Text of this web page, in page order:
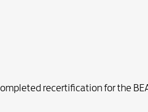
recertification for the